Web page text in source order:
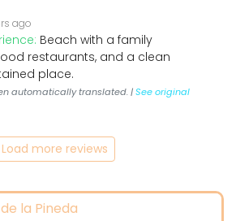
ago
Beach with a family
restaurants, and a clean
place.
automatically translated. |See original
Load more reviews
la Pineda